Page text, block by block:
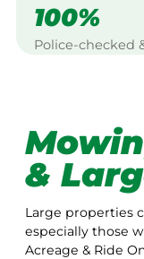
100%
Police-checked
&
Large properties
especially those
Acreage & Ride